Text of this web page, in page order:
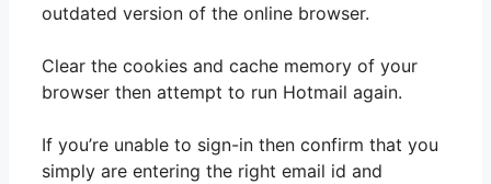
outdated version of the online browser.
Clear the cookies and cache memory of your
browser then attempt to run Hotmail again.
If you’re unable to sign-in then confirm that you
simply are entering the right email id and